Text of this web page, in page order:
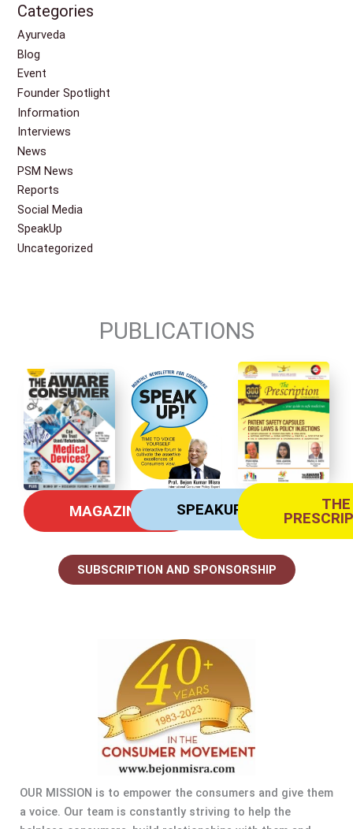
Categories
Ayurveda
Blog
Event
Founder Spotlight
Information
Interviews
News
PSM News
Reports
Social Media
SpeakUp
Uncategorized
PUBLICATIONS
MAGAZINE SPEAKUP THE
SUBSCRIPTION AND SPONSORSHIP
OUR MISSION is to empower the consumers and give them
a voice. Our team is constantly striving to help the